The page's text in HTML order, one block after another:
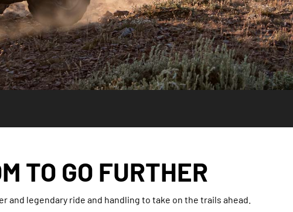
TO GO FURTHER
and legendary ride and handling to take on the trails ahead.